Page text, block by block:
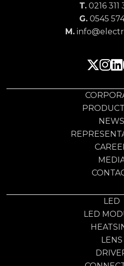
T. 0216 311
G.0545 574
M.
NEWS
LED
LED
LENS